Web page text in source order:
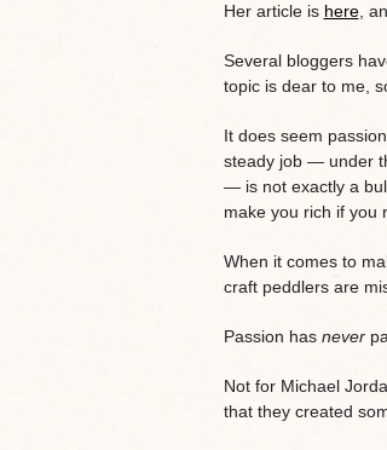
Her article is here,
Several bloggers
topic is dear to me,
It does seem
steady job — under
— is not exactly a
make you rich if you
When it comes to
craft peddlers are
Passion has never
Not for Michael
that they created